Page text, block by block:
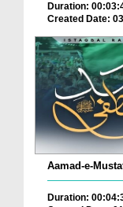
Duration:
Created Date:
Aamad-e-
Duration: